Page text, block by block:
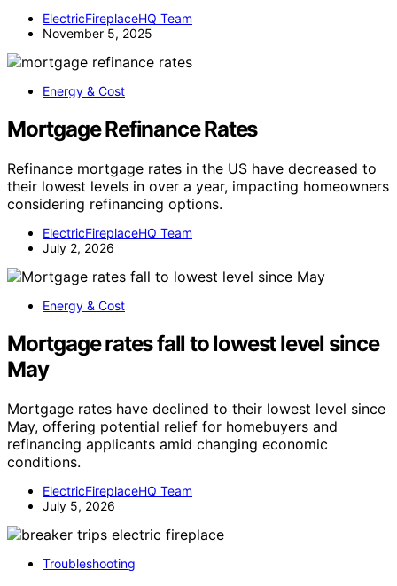
ElectricFireplaceHQ Team
November 5, 2025
Energy & Cost
Mortgage Refinance Rates
Refinance mortgage rates in the US have decreased to
their lowest levels in over a year, impacting homeowners
considering refinancing options.
ElectricFireplaceHQ Team
July 2, 2026
Energy & Cost
Mortgage rates fall to lowest level since
May
Mortgage rates have declined to their lowest level since
May, offering potential relief for homebuyers and
refinancing applicants amid changing economic
conditions.
ElectricFireplaceHQ Team
July 5, 2026
Troubleshooting